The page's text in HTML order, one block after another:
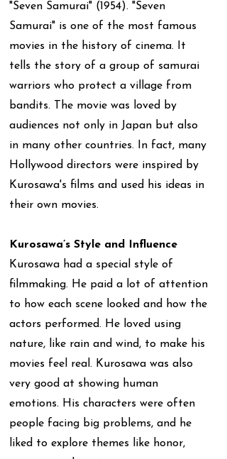
"Seven Samurai" (1954). "Seven
Samurai" is one of the most famous
movies in the history of cinema. It
tells the story of a group of samurai
warriors who protect a village from
bandits. The movie was loved by
audiences not only in Japan but also
in many other countries. In fact, many
Hollywood directors were inspired by
Kurosawa's films and used his ideas in
their own movies.
Kurosawa’s Style and Influence
Kurosawa had a special style of
filmmaking. He paid a lot of attention
to how each scene looked and how the
actors performed. He loved using
nature, like rain and wind, to make his
movies feel real. Kurosawa was also
very good at showing human
emotions. His characters were often
people facing big problems, and he
liked to explore themes like honor,